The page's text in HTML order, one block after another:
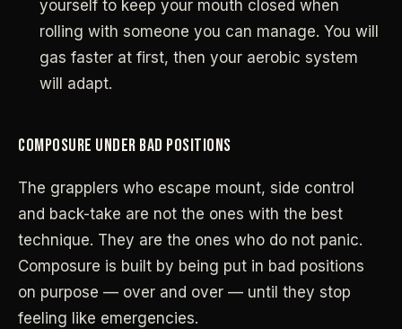
yourself to keep your mouth closed when
rolling with someone you can manage. You will
gas faster at first, then your aerobic system
will adapt.
COMPOSURE UNDER BAD POSITIONS
The grapplers who escape mount, side control
and back-take are not the ones with the best
technique. They are the ones who do not panic.
Composure is built by being put in bad positions
on purpose — over and over — until they stop
feeling like emergencies.